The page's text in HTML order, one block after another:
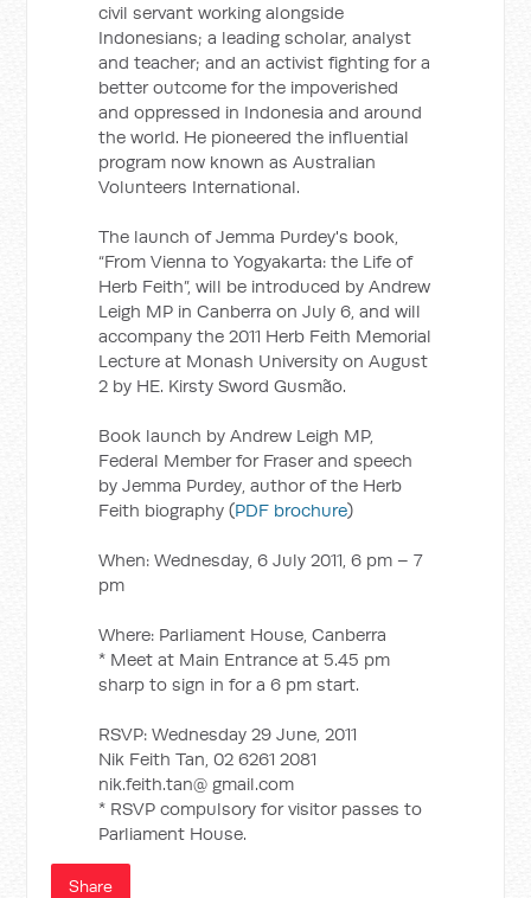
civil servant working alongside
Indonesians; a leading scholar, analyst
and teacher; and an activist fighting for a
better outcome for the impoverished
and oppressed in Indonesia and around
the world. He pioneered the influential
program now known as Australian
Volunteers International.
The launch of Jemma Purdey's book,
“From Vienna to Yogyakarta: the Life of
Herb Feith”, will be introduced by Andrew
Leigh MP in Canberra on July 6, and will
accompany the 2011 Herb Feith Memorial
Lecture at Monash University on August
2 by HE. Kirsty Sword Gusmão.
Book launch by Andrew Leigh MP,
Federal Member for Fraser and speech
by Jemma Purdey, author of the Herb
Feith biography (PDF brochure)
When: Wednesday, 6 July 2011, 6 pm – 7
pm
Where: Parliament House, Canberra
* Meet at Main Entrance at 5.45 pm
sharp to sign in for a 6 pm start.
RSVP: Wednesday 29 June, 2011
Nik Feith Tan, 02 6261 2081
nik.feith.tan@ gmail.com
* RSVP compulsory for visitor passes to
Parliament House.
Share